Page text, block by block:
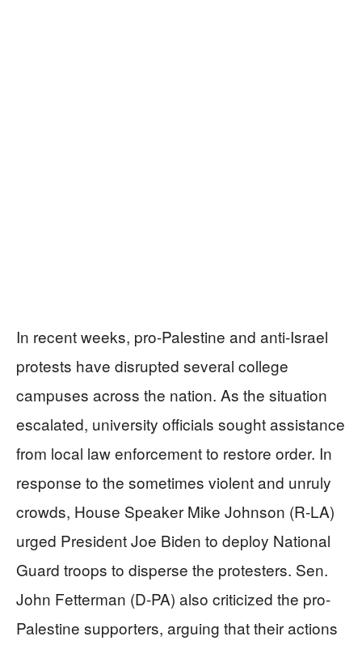
In recent weeks, pro-Palestine and anti-Israel
protests have disrupted several college
campuses across the nation. As the situation
escalated, university officials sought assistance
from local law enforcement to restore order. In
response to the sometimes violent and unruly
crowds, House Speaker Mike Johnson (R-LA)
urged President Joe Biden to deploy National
Guard troops to disperse the protesters. Sen.
John Fetterman (D-PA) also criticized the pro-
Palestine supporters, arguing that their actions